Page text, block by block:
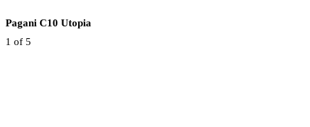
Pagani C10 Utopia
1 of 5